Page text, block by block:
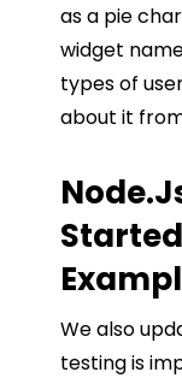
as a pie
widget
types of
about it
We also
testing is